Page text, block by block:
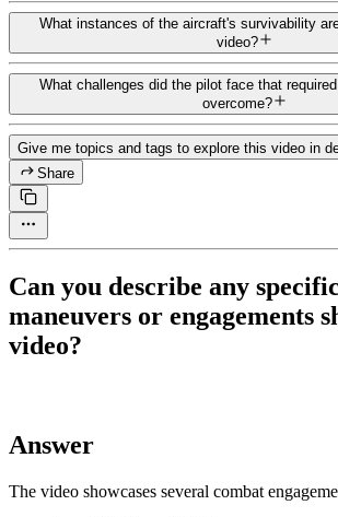
What instances of the aircraft's survivability
video?
What challenges did the pilot face that
overcome?
Give me topics and tags to explore this video in
Share
Can you describe any
maneuvers or engagements
video?
Answer
The video showcases several combat